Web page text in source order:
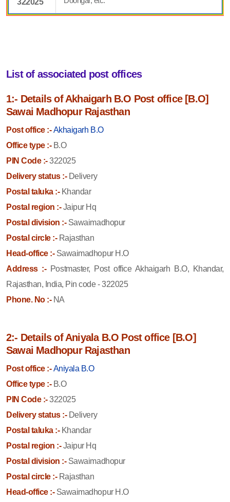
List of associated post offices
1:- Details of Akhaigarh B.O Post office [B.O]
Sawai Madhopur Rajasthan
Post office :- Akhaigarh B.O
Office type :-B.O
PIN Code :-322025
Delivery status :-Delivery
Postal taluka :-Khandar
Postal region :-Jaipur Hq
Postal division :-Sawaimadhopur
Postal circle :-Rajasthan
Head-office :-Sawaimadhopur H.O
Address :- Postmaster, Post office Akhaigarh B.O, Khandar,
Rajasthan, India, Pin code - 322025
Phone. No :-NA
2:- Details of Aniyala B.O Post office [B.O]
Sawai Madhopur Rajasthan
Post office :- Aniyala B.O
Office type :-B.O
PIN Code :-322025
Delivery status :-Delivery
Postal taluka :-Khandar
Postal region :-Jaipur Hq
Postal division :-Sawaimadhopur
Postal circle :-Rajasthan
Head-office :-Sawaimadhopur H.O